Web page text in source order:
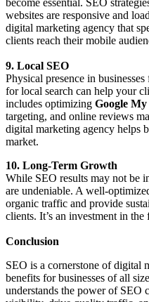
become essential. SEO
websites are responsive and
digital marketing agency that
clients reach their mobile
9. Local SEO
Physical presence in
for local search can help your
includes optimizing Google My
targeting, and online reviews
digital marketing agency helps
market.
10. Long-Term Growth
While SEO results may not be
are undeniable. A well-
organic traffic and provide
clients. It’s an investment in
Conclusion
SEO is a cornerstone of digital
benefits for businesses of all
understands the power of SEO